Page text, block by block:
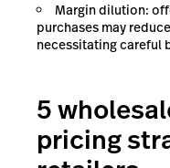
Margin dilution:
purchases may
necessitating careful
5
pricing